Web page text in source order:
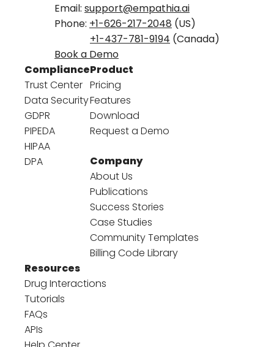
Email: support@empathia.ai
Phone: +1-626-217-2048 (US)
+1-437-781-9194 (Canada)
Book a Demo
Compliance
Trust Center
Data Security
GDPR
PIPEDA
HIPAA
DPA
Product
Pricing
Features
Download
Request a Demo
Company
About Us
Publications
Success Stories
Case Studies
Community Templates
Billing Code Library
Resources
Drug Interactions
Tutorials
FAQs
APIs